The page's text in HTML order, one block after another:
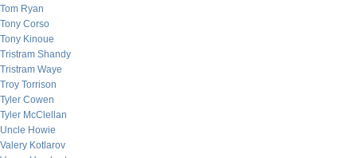
Tom Ryan
Tony Corso
Tony Kinoue
Tristram Shandy
Tristram Waye
Troy Torrison
Tyler Cowen
Tyler McClellan
Uncle Howie
Valery Kotlarov